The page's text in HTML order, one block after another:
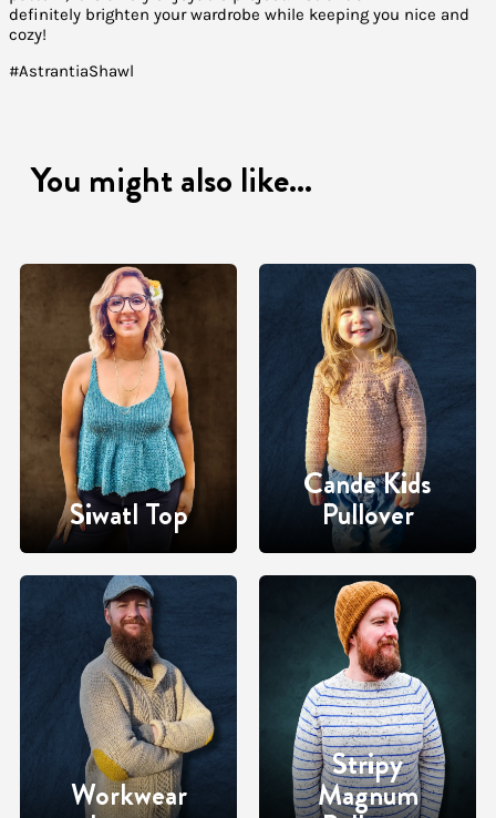
definitely brighten your wardrobe while keeping you nice and
cozy!
#AstrantiaShawl
You might also like...
Siwatl Top
Cande Kids
Pullover
Workwear
Stripy
Magnum